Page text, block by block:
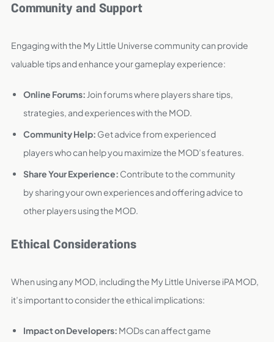
Community and Support
Engaging with the My Little Universe community can provide
valuable tips and enhance your gameplay experience:
Online Forums: Join forums where players share tips,
strategies, and experiences with the MOD.
Community Help: Get advice from experienced
players who can help you maximize the MOD’s features.
Share Your Experience: Contribute to the community
by sharing your own experiences and offering advice to
other players using the MOD.
Ethical Considerations
When using any MOD, including the My Little Universe iPA MOD,
it’s important to consider the ethical implications:
Impact on Developers: MODs can affect game